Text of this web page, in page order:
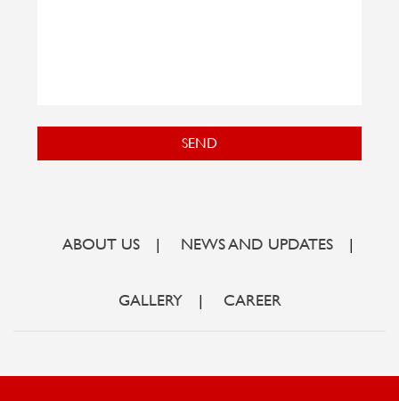
SEND
ABOUT US NEWS AND UPDATES
GALLERY CAREER